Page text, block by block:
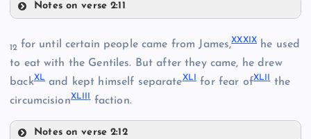
Notes on verse 2:11
XXXIV
12 for until certain people came from James,XXXI X he used
to eat with the Gentiles. But after they came, he drew
backXLand kept himself separateXL for fear ofXLI
the
circumcisionXLII faction.
Notes on verse 2:12